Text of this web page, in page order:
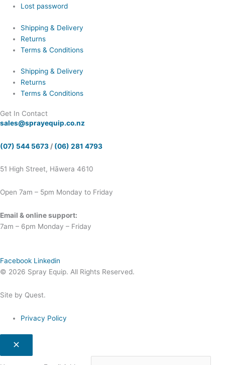
Lost password
Shipping & Delivery
Returns
Terms & Conditions
Shipping & Delivery
Returns
Terms & Conditions
Get In Contact
sales@sprayequip.co.nz
(07) 544 5673 / (06) 281 4793
51 High Street, Hāwera 4610
Open 7am – 5pm Monday to Friday
Email & online support:
7am – 6pm Monday – Friday
Facebook Linkedin
© 2026 Spray Equip. All Rights Reserved.
Site by Quest.
Privacy Policy